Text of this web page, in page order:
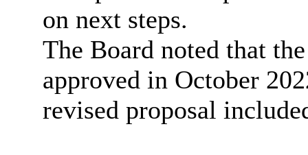
on next steps.
The Board noted that
approved in October
revised proposal